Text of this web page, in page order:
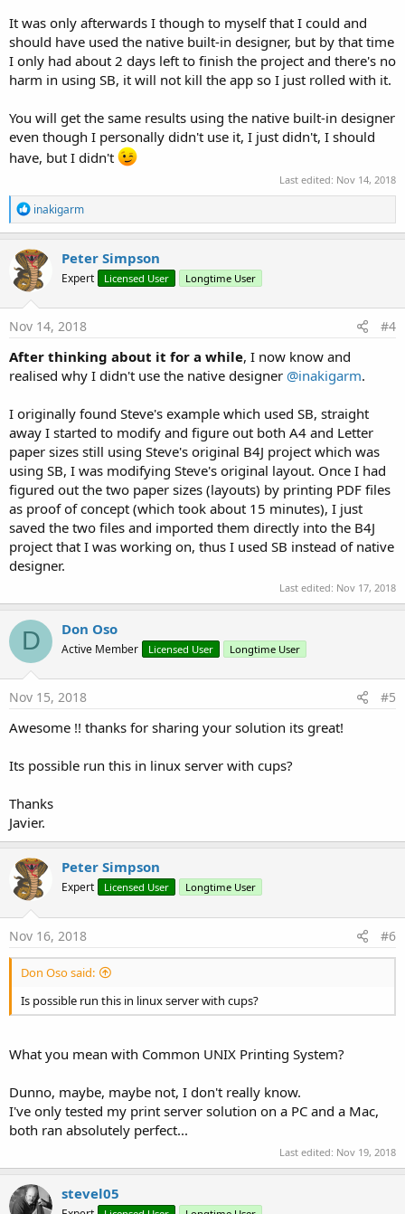
It was only afterwards I though to myself that I could and
should have used the native built-in designer, but by that time
I only had about 2 days left to finish the project and there's no
harm in using SB, it will not kill the app so I just rolled with it.
You will get the same results using the native built-in designer
even though I personally didn't use it, I just didn't, I should
have, but I didn't
Last edited: Nov 14, 2018
R
e
a
c
t
i
o
n
s
inakigarm
Peter Simpson
Expert Licensed User Longtime User
Nov 14, 2018 #4
After thinking about it for a while, I now know and
realised why I didn't use the native designer @inakigarm.
I originally found Steve's example which used SB, straight
away I started to modify and figure out both A4 and Letter
paper sizes still using Steve's original B4J project which was
using SB, I was modifying Steve's original layout. Once I had
figured out the two paper sizes (layouts) by printing PDF files
as proof of concept (which took about 15 minutes), I just
saved the two files and imported them directly into the B4J
project that I was working on, thus I used SB instead of native
designer.
Last edited: Nov 17, 2018
D Don Oso
Active Member Licensed User Longtime User
Nov 15, 2018 #5
Awesome !! thanks for sharing your solution its great!
Its possible run this in linux server with cups?
Thanks
Javier.
Peter Simpson
Expert Licensed User Longtime User
Nov 16, 2018 #6
Don Oso said:
Is possible run this in linux server with cups?
What you mean with Common UNIX Printing System?
Dunno, maybe, maybe not, I don't really know.
I've only tested my print server solution on a PC and a Mac,
both ran absolutely perfect...
Last edited: Nov 19, 2018
stevel05